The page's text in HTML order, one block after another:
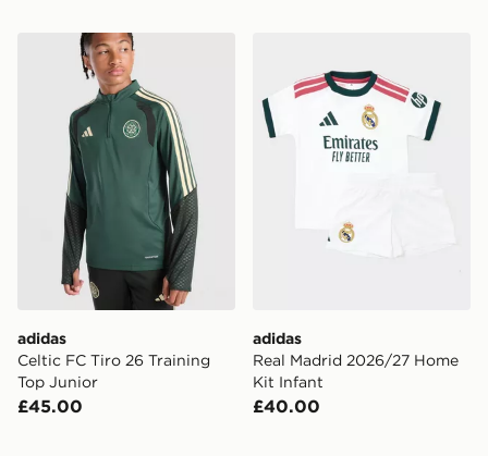
adidas Celtic FC Tiro 26 Training Top Junior
adidas
Celtic FC Tiro 26 Training
Top Junior
£45.00
adidas
Real Madrid 2026/27 Home
Kit Infant
£40.00